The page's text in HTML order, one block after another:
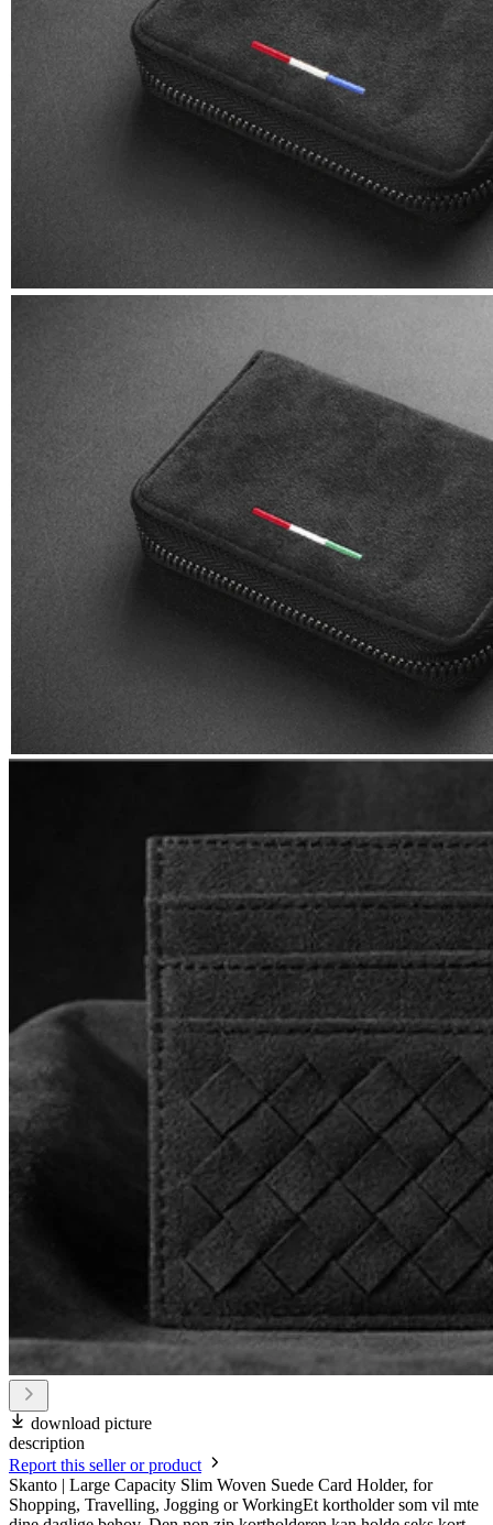
download picture
description
Report this seller or product
Skanto | Large Capacity Slim Woven Suede Card Holder, for
Shopping, Travelling, Jogging or WorkingEt kortholder som vil mte